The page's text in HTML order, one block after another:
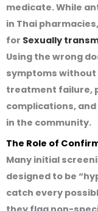
medicate. While
in Thai
for Sexually
Using the wrong
symptoms without
treatment failure,
complications,
in the community.
The Role of
Many initial
designed to be
catch every